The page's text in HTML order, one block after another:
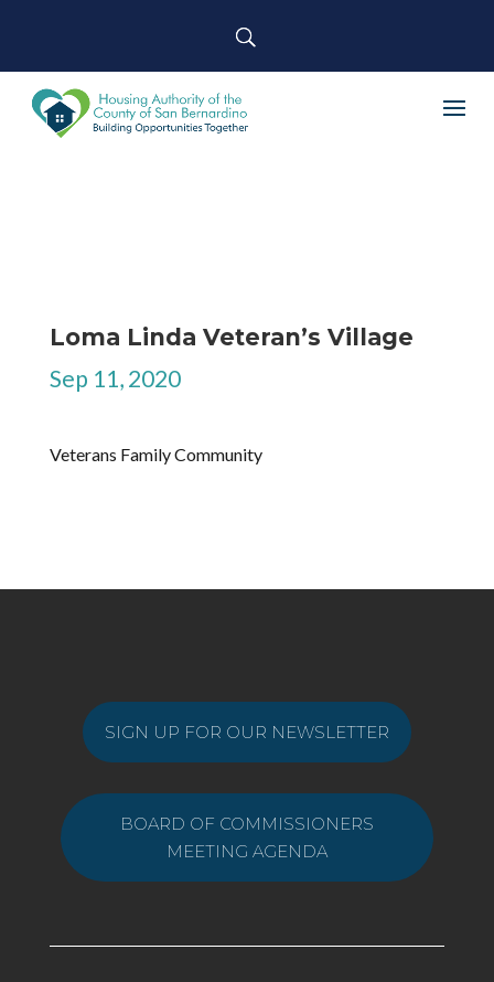
Loma Linda Veteran’s Village
Sep 11, 2020
Veterans Family Community
SIGN UP FOR OUR NEWSLETTER
BOARD OF COMMISSIONERS
MEETING AGENDA